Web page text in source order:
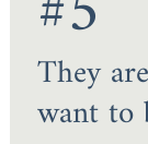
They
want to